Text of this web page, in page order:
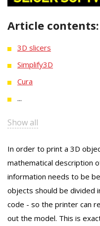
Article contents:
3D slicers
Simplify3D
Cura
...
Show all
In order to print a 3D
mathematical description
information needs to be
objects should be divided
code - so the printer can
out the model. This is